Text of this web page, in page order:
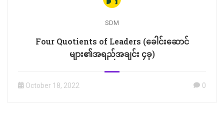
SDM
Four Quotients of Leaders (ခေါင်းဆောင်
များ၏အရည်အချင်း ၄ခု)
October 18, 2022 0